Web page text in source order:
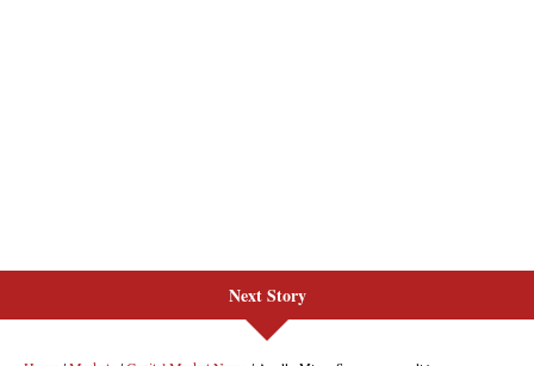
Next Story